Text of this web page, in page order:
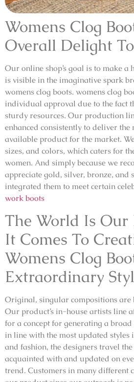
Womens Clog
Overall Delight
Our online shop’s goal is to make a
is visible in the imaginative spark
womens clog boots. womens clog
individual approval due to the fact
sturdy resources. Our production
enhanced consistently to deliver the
available product for the market.
sizes, and colors, which caters for
women. And simply because we
appreciate gold, silver, bronze, and
integrated them to meet certain
work boots
The World Is Our
It Comes To
Womens Clog
Extraordinary
Original, singular compositions are
Our product’s in-house artists line
for a concept for generating a
in line with the most updated styles
and fashion, the designers travel
acquainted with and updated on
trend. Customers in many different